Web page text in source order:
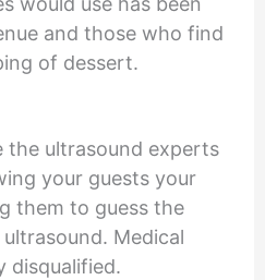
and those who find
of dessert.
the ultrasound experts
your guests your
them to guess the
Medical
disqualified.